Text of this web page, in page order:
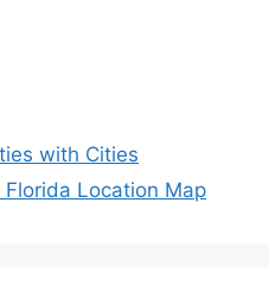
with Cities
Location Map